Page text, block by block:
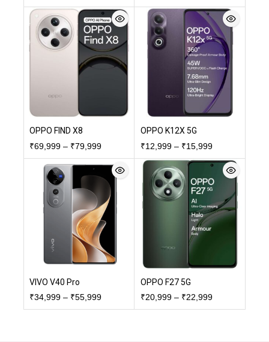
OPPO FIND X8
₹69,999 – ₹79,999
OPPO K12X 5G
₹12,999 – ₹15,999
VIVO V40 Pro
₹34,999 – ₹55,999
OPPO F27 5G
₹20,999 – ₹22,999